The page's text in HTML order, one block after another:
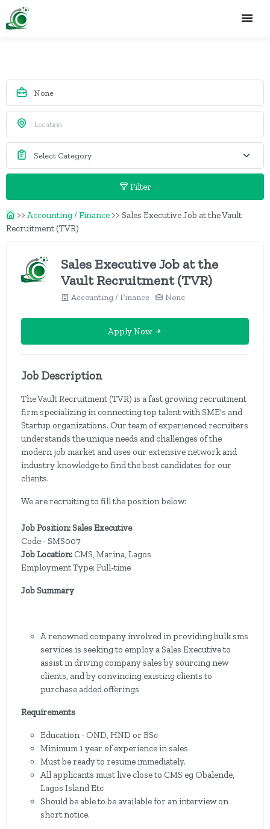
Filter
>> Accounting / Finance >> Sales Executive Job at the Vault
Recruitment (TVR)
Sales Executive Job at the
Vault Recruitment (TVR)
Accounting / Finance None
Apply Now
Job Description
The Vault Recruitment (TVR) is a fast growing recruitment
firm specializing in connecting top talent with SME's and
Startup organizations. Our team of experienced recruiters
understands the unique needs and challenges of the
modern job market and uses our extensive network and
industry knowledge to find the best candidates for our
clients.
We are recruiting to fill the position below:
Job Position: Sales Executive
Code - SMS007
Job Location: CMS, Marina, Lagos
Employment Type: Full-time
Job Summary
A renowned company involved in providing bulk sms
services is seeking to employ a Sales Executive to
assist in driving company sales by sourcing new
clients, and by convincing existing clients to
purchase added offerings
Requirements
Education - OND, HND or BSc
Minimum 1 year of experience in sales
Must be ready to resume immediately.
All applicants must live close to CMS eg Obalende,
Lagos Island Etc
Should be able to be available for an interview on
short notice.